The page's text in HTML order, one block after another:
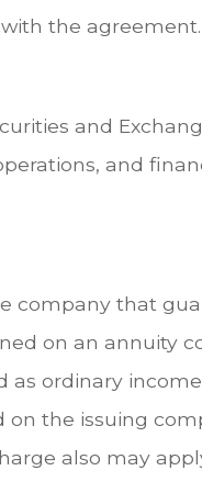
the agreement.
and
and
company that
on an annuity
as ordinary
the issuing
also may